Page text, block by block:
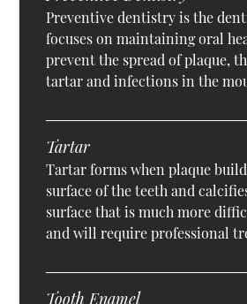
Preventive dentistry is the
focuses on maintaining oral
prevent the spread of plaque,
tartar and infections in the
Tartar
Tartar forms when plaque
surface of the teeth and
surface that is much more
and will require professional
Tooth Enamel